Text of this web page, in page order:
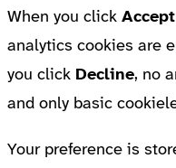
When you click Accept
analytics cookies are
you click Decline, no
and only basic
Your preference is